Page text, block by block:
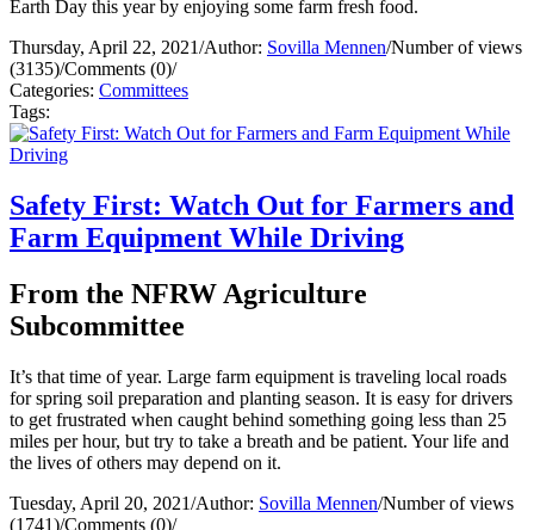
Earth Day this year by enjoying some farm fresh food.
Thursday, April 22, 2021/Author: Sovilla Mennen/Number of views
(3135)/Comments (0)/
Categories: Committees
Tags:
Safety First: Watch Out for Farmers and
Farm Equipment While Driving
From the NFRW Agriculture
Subcommittee
It’s that time of year. Large farm equipment is traveling local roads
for spring soil preparation and planting season. It is easy for drivers
to get frustrated when caught behind something going less than 25
miles per hour, but try to take a breath and be patient. Your life and
the lives of others may depend on it.
Tuesday, April 20, 2021/Author: Sovilla Mennen/Number of views
(1741)/Comments (0)/